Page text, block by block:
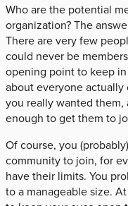
Who are the potential
organization? The
There are very few
could never be
opening point to keep
about everyone
you really wanted
enough to get them to
Of course, you
community to join, for
have their limits. You
to a manageable size.